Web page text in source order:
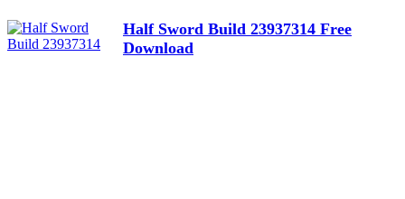
Half Sword Build 23937314 Free
Download